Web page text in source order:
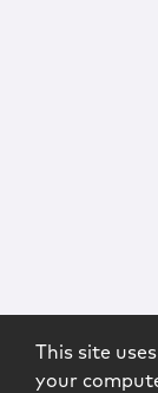
This site
your